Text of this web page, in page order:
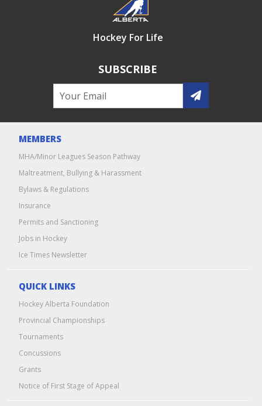
Hockey For Life
SUBSCRIBE
MEMBERS
MHA/Minor Leagues Season Pathway
Maltreatment, Bullying & Harassment
Bylaws & Regulations
Insurance
Permits and Sanctioning
Jobs in Hockey
Ice Times Newsletter
QUICK LINKS
Hockey Alberta Foundation
Provincial Championships
Tournaments
Concussions
Grants
Notice of First Stage of Appeal